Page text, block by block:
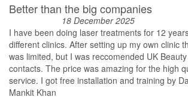
Better than the big companies
18 December 2025
I have been doing laser treatments for 12
different clinics. After setting up my own clinic
was limited, but I was reccomended UK
contacts. The price was amazing for the high
service. I got free installation and training by
Mankit Khan